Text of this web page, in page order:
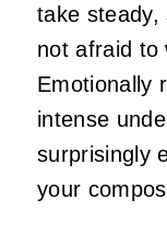
take
not afraid to
Emotionally
intense
surprisingly
your